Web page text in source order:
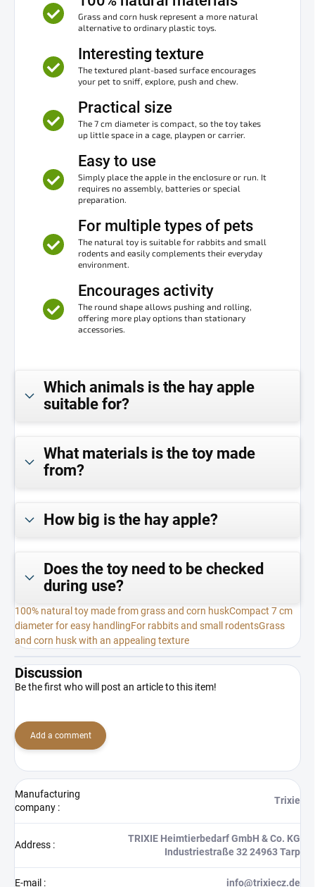
Grass and corn husk represent a more natural
alternative to ordinary plastic toys.
Interesting texture
The textured plant-based surface encourages
your pet to sniff, explore, push and chew.
Practical size
The 7 cm diameter is compact, so the toy takes
up little space in a cage, playpen or carrier.
Easy to use
Simply place the apple in the enclosure or run. It
requires no assembly, batteries or special
preparation.
For multiple types of pets
The natural toy is suitable for rabbits and small
rodents and easily complements their everyday
environment.
Encourages activity
The round shape allows pushing and rolling,
offering more play options than stationary
accessories.
Which animals is the hay apple
suitable for?
What materials is the toy made
from?
How big is the hay apple?
Does the toy need to be checked
during use?
100% natural toy made from grass and corn huskCompact 7 cm
diameter for easy handlingFor rabbits and small rodentsGrass
and corn husk with an appealing texture
Discussion
Be the first who will post an article to this item!
Add a comment
Manufacturing
company :
Trixie
Address :
TRIXIE Heimtierbedarf GmbH & Co. KG
Industriestraße 32 24963 Tarp
E-mail : info@trixiecz.de